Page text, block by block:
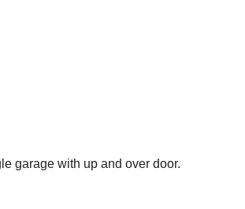
garage with up and over door.